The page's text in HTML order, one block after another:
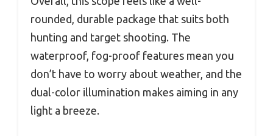
rounded, durable package that suits both
hunting and target shooting. The
waterproof, fog-proof features mean you
don’t have to worry about weather, and the
dual-color illumination makes aiming in any
light a breeze.